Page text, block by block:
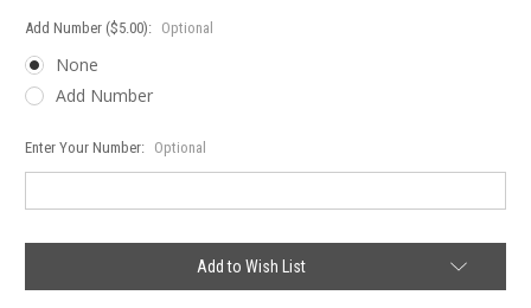
Add Number ($5.00): Optional
None
Add Number
Enter Your Number: Optional
Add to Wish List